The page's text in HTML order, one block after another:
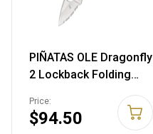
PIÑATAS OLE Dragonfly
2 Lockback Folding
Knife 28SYL2
716104002498
Price:
$94.50